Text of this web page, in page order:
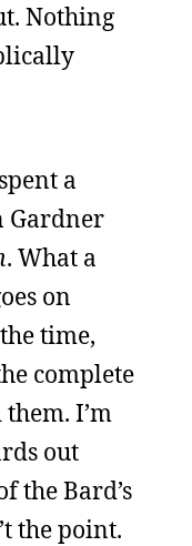
Nothing
a
Gardner
. What a
on
time,
complete
I’m
out
the Bard’s
the point.